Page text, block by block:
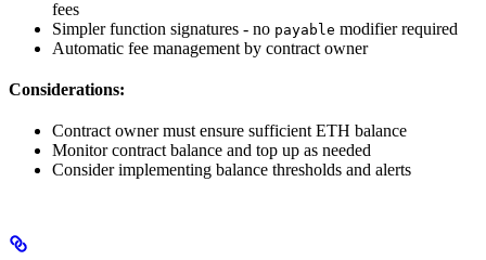
fees
Simpler function signatures - no payable modifier required
Automatic fee management by contract owner
Considerations:
Contract owner must ensure sufficient ETH balance
Monitor contract balance and top up as needed
Consider implementing balance thresholds and alerts